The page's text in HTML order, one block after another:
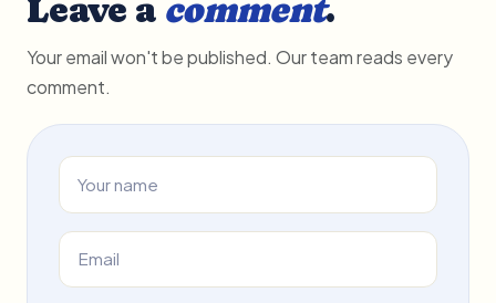
Leave a comment.
Your email won't be published. Our team reads every
comment.